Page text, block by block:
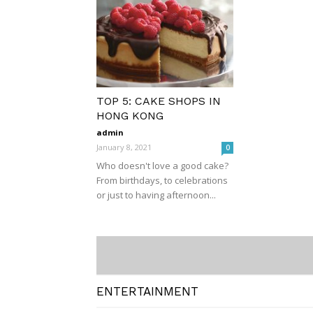
TOP 5: CAKE SHOPS IN
HONG KONG
admin
January 8, 2021
0
Who doesn't love a good cake?
From birthdays, to celebrations
or just to having afternoon...
ENTERTAINMENT